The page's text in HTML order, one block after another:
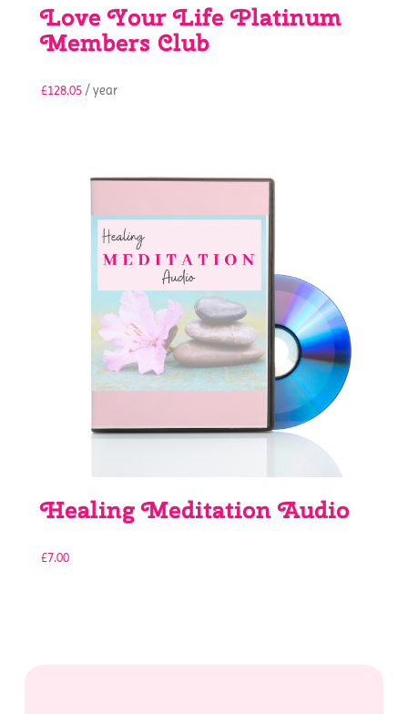
Love Your Life Platinum
Members Club
£128.05/ year
Healing Meditation Audio
£7.00